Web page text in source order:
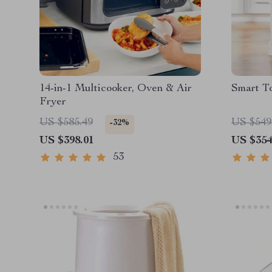
14-in-1 Multicooker, Oven & Air
Fryer
US $585.49
-32%
US $398.01
53
Smart
US
US